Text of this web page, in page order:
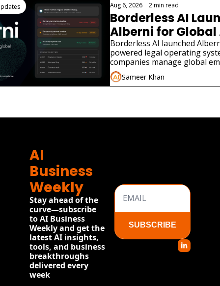
Aug 6, 2026 2 min read
Borderless AI
Alberni for Global
Compliance
Borderless AI launched
powered legal operating
companies manage global
compliance without local law
Sameer Khan
AI
Business
Weekly
Stay ahead of the
curve—subscribe
to AI Business
Weekly and get the
latest AI insights,
tools, and business
breakthroughs
delivered every
week
SUBSCRIBE